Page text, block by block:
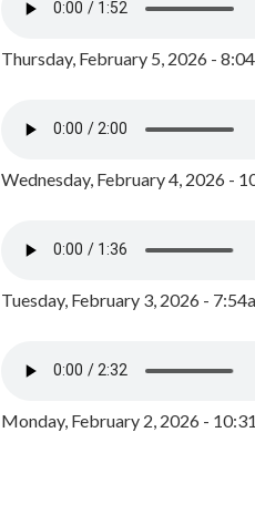
Thursday, February 5, 2026 -
Wednesday, February 4, 2026 -
Tuesday, February 3, 2026 -
Monday, February 2, 2026 -